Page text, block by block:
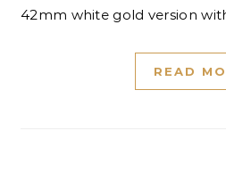
42mm white gold version
READ